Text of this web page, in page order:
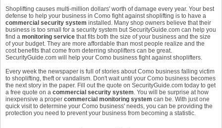
Shoplifting causes multi-million dollars' worth of damage every year. Your best
defense to help your business in Como fight against shoplifting is to have a
commercial security system installed. Many shop owners believe that their
business is too small for a security system but SecurityGuide.com can help you
find a monitoring service that fits both the size of your business and the size
of your budget. They are more affordable than most people realize and the
cost benefits that come from deterring shoplifters can be great.
SecurityGuide.com will help your Como business fight against shoplifters.
Every week the newspaper is full of stories about Como business falling victim
to shoplifting, theft or vandalism. Don't wait until your Como business becomes
the next story in the paper. Fill out the quote on SecurityGuide.com today to get
a free quote on a commercial security system. You will be surprise at how
inexpensive a proper commercial monitoring system can be. With just one
quick visit to determine your Como business' needs, you can be providing the
protection you need to prevent your business from becoming a statistic.